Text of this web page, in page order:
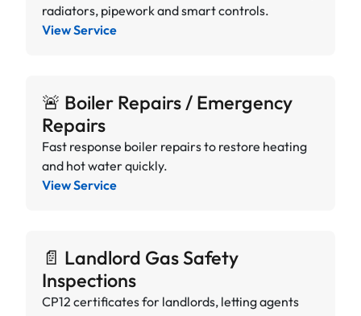
radiators, pipework and smart controls.
View Service
🚨 Boiler Repairs / Emergency
Repairs
Fast response boiler repairs to restore heating
and hot water quickly.
View Service
📄 Landlord Gas Safety
Inspections
CP12 certificates for landlords, letting agents